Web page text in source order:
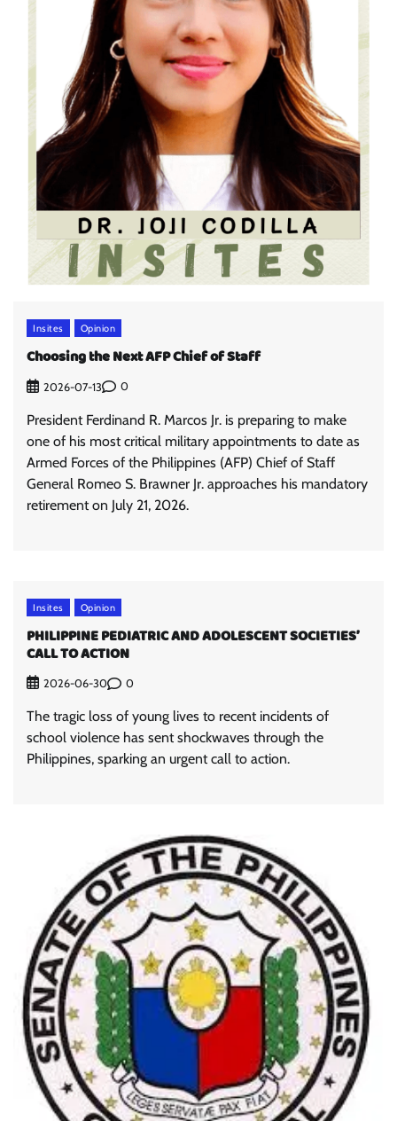
Insites Opinion
Choosing the Next AFP Chief of Staff
2026-07-13 0
President Ferdinand R. Marcos Jr. is preparing to make
one of his most critical military appointments to date as
Armed Forces of the Philippines (AFP) Chief of Staff
General Romeo S. Brawner Jr. approaches his mandatory
retirement on July 21, 2026.
Insites Opinion
PHILIPPINE PEDIATRIC AND ADOLESCENT SOCIETIES’
CALL TO ACTION
2026-06-30 0
The tragic loss of young lives to recent incidents of
school violence has sent shockwaves through the
Philippines, sparking an urgent call to action.